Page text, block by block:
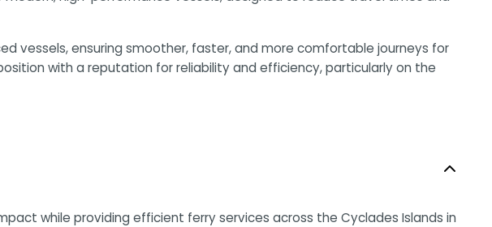
vessels, ensuring smoother, faster, and more comfortable journeys for
with a reputation for reliability and efficiency, particularly on the
while providing efficient ferry services across the Cyclades Islands in